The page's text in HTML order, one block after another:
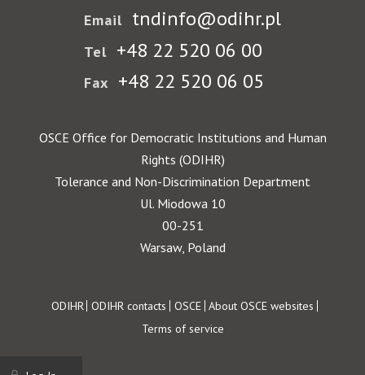
Email tndinfo@odihr.pl
Tel +48 22 520 06 00
Fax +48 22 520 06 05
OSCE Office for Democratic Institutions and Human
Rights (ODIHR)
Tolerance and Non-Discrimination Department
Ul. Miodowa 10
00-251
Warsaw, Poland
Footer
ODIHR ODIHR contacts OSCE About OSCE websites
Terms of service